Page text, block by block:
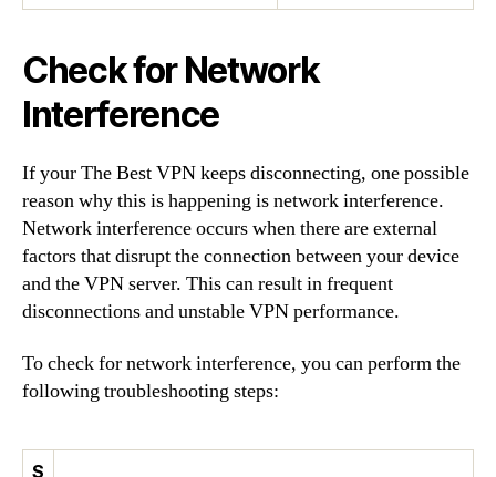
Check for Network
Interference
If your The Best VPN keeps disconnecting, one possible
reason why this is happening is network interference.
Network interference occurs when there are external
factors that disrupt the connection between your device
and the VPN server. This can result in frequent
disconnections and unstable VPN performance.
To check for network interference, you can perform the
following troubleshooting steps:
S